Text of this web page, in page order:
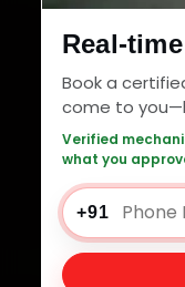
Real-
Book a
come to
Verified
what you
+91